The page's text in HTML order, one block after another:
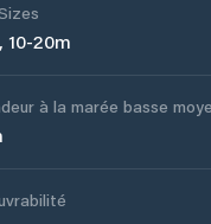
10-20m
à la marée basse